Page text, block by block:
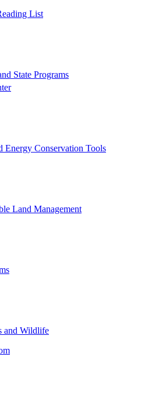
List
State Programs
Energy Conservation Tools
Land Management
and Wildlife